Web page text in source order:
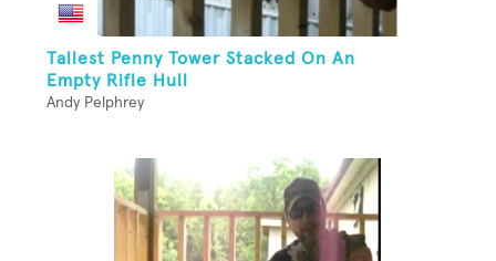
Tallest Penny Tower Stacked On An
Empty Rifle Hull
Andy Pelphrey